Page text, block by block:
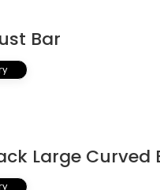
Bar
Large Curved